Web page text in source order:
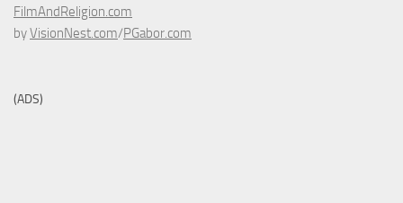
FilmAndReligion.com
byVisionNest.com/PGabor.com
(ADS)